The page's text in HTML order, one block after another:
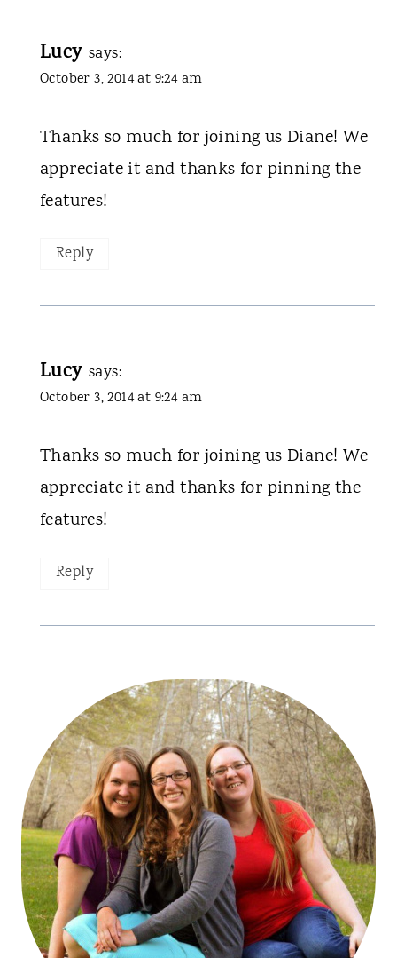
Lucy says:
October 3, 2014 at 9:24 am
Thanks so much for joining us Diane! We
appreciate it and thanks for pinning the
features!
Reply
Lucy says:
October 3, 2014 at 9:24 am
Thanks so much for joining us Diane! We
appreciate it and thanks for pinning the
features!
Reply